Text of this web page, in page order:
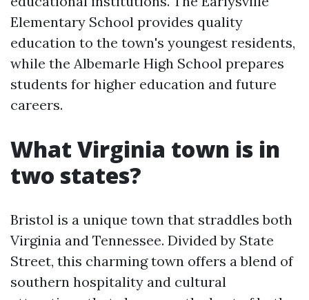
Elementary School provides quality
education to the town's youngest residents,
while the Albemarle High School prepares
students for higher education and future
careers.
What Virginia town is in
two states?
Bristol is a unique town that straddles both
Virginia and Tennessee. Divided by State
Street, this charming town offers a blend of
southern hospitality and cultural